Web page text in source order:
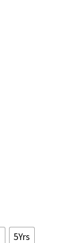
5Yrs